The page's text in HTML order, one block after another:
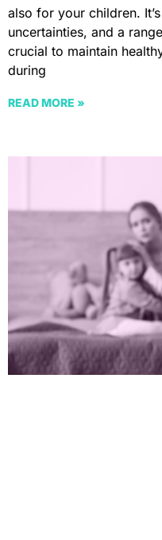
also for your children.
uncertainties, and a
crucial to maintain
during
READ MORE »